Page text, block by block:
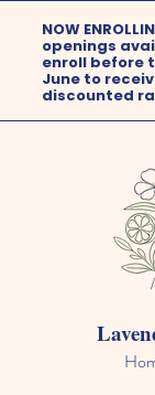
NOW
openings
enroll before
June to
discounted